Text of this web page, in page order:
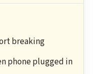
breaking
phone plugged in